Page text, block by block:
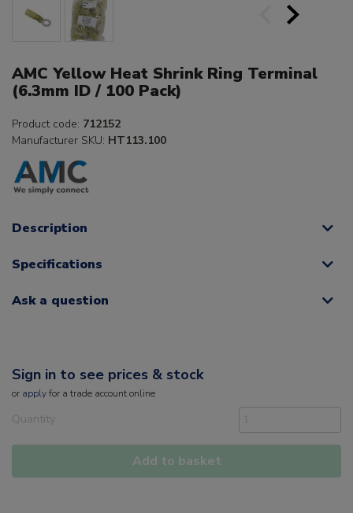
AMC Yellow Heat Shrink Ring Terminal
(6.3mm ID / 100 Pack)
Product code: 712152
Manufacturer SKU: HT113.100
Description
Specifications
Ask a question
Sign in to see prices & stock
or applyfor a trade account online
Quantity
Add to basket